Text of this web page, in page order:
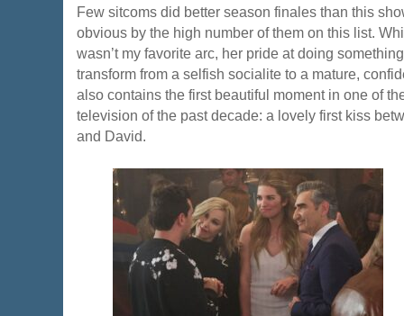
Few sitcoms did better season finales than this
obvious by the high number of them on this list.
wasn’t my favorite arc, her pride at doing
transform from a selfish socialite to a mature,
also contains the first beautiful moment in one of
television of the past decade: a lovely first kiss
and David.